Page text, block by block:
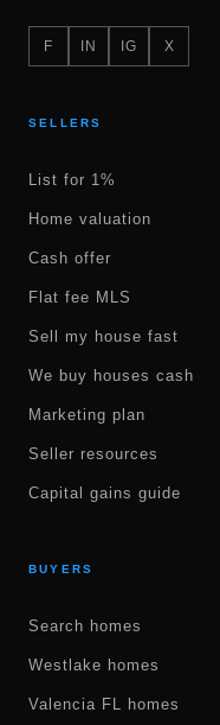
F IN IG X
SELLERS
List for 1%
Home valuation
Cash offer
Flat fee MLS
Sell my house fast
We buy houses cash
Marketing plan
Seller resources
Capital gains guide
BUYERS
Search homes
Westlake homes
Valencia FL homes